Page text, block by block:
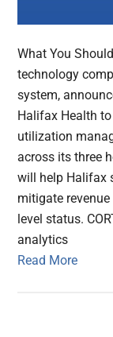
What You
technology
system,
Halifax Health
utilization
across its three
will help Halifax
mitigate
level status.
analytics
Read More